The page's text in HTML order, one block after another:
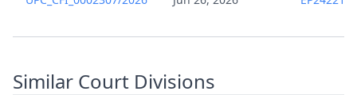
Similar Court Divisions